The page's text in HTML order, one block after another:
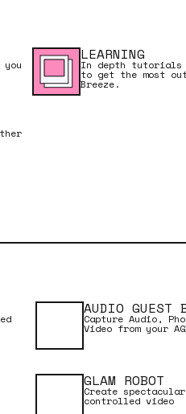
LEARNING
In depth tutorials
to get the most
Breeze.
AUDIO GUEST
Capture Audio,
Video from your
GLAM ROBOT
Create
controlled video
flexible